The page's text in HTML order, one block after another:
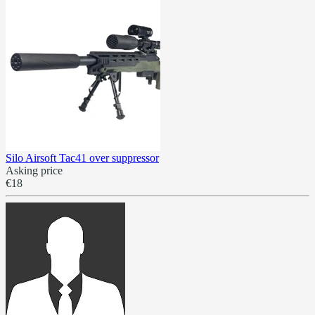
Silo Airsoft Tac41 over suppressor
Asking price
€18